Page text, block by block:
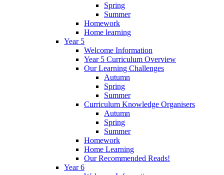
Spring
Summer
Homework
Home learning
Year 5
Welcome Information
Year 5 Curriculum Overview
Our Learning Challenges
Autumn
Spring
Summer
Curriculum Knowledge Organisers
Autumn
Spring
Summer
Homework
Home Learning
Our Recommended Reads!
Year 6